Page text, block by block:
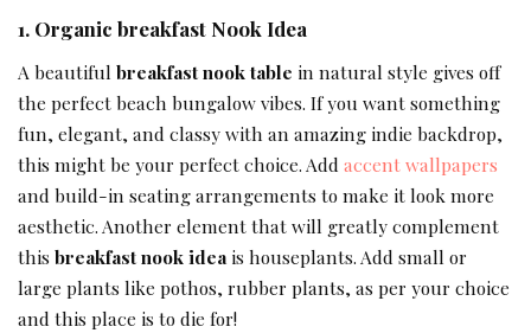
1. Organic breakfast Nook Idea
A beautiful breakfast nook table in natural style gives off
the perfect beach bungalow vibes. If you want something
fun, elegant, and classy with an amazing indie backdrop,
this might be your perfect choice. Add accent wallpapers
and build-in seating arrangements to make it look more
aesthetic. Another element that will greatly complement
this breakfast nook idea is houseplants. Add small or
large plants like pothos, rubber plants, as per your choice
and this place is to die for!